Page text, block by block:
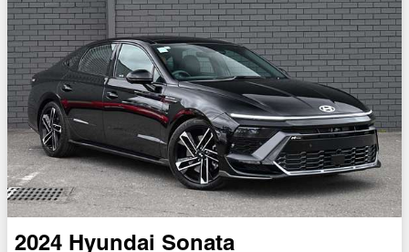
2024 Hyundai Sonata